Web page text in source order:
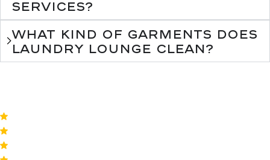
services?
What kind of garments does
Laundry Lounge clean?